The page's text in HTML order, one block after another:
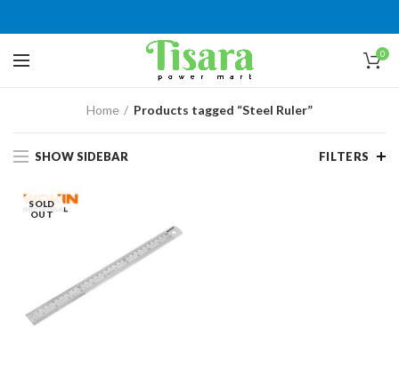
0
Home Products tagged “Steel Ruler”
SHOW SIDEBAR FILTERS
SOLD
OUT